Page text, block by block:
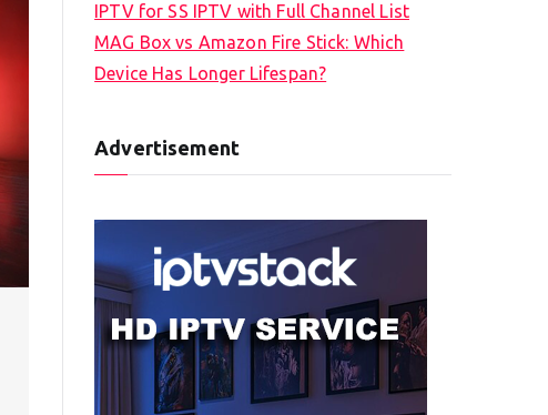
IPTV for SS IPTV with Full Channel List
MAG Box vs Amazon Fire Stick: Which
Device Has Longer Lifespan?
Advertisement